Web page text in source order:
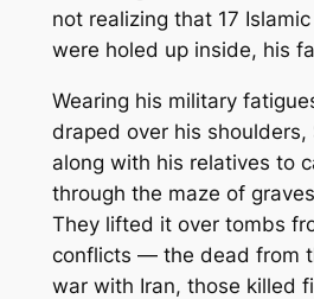
not realizing that 17
were holed up inside, his
Wearing his military
draped over his shoulders,
along with his relatives to
through the maze of
They lifted it over tombs
conflicts — the dead from
war with Iran, those killed